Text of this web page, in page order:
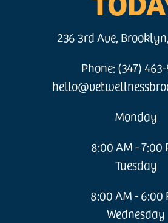
236 3rd Ave,
Phone: (347)
Monday
8:00 AM - 7:00
Tuesday
8:00 AM - 6:00
Wednesday